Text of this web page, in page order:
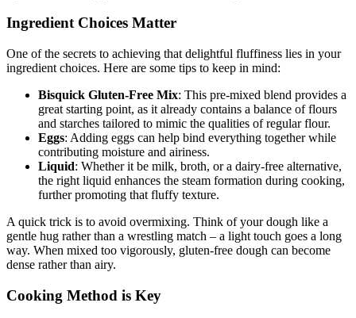
Ingredient Choices Matter
One of the secrets to achieving that delightful fluffiness lies in your
ingredient choices. Here are some tips to keep in mind:
Bisquick Gluten-Free Mix: This pre-mixed blend provides a
great starting point, as it already contains a balance of flours
and starches tailored to mimic the qualities of regular flour.
Eggs: Adding eggs can help bind everything together while
contributing moisture and airiness.
Liquid: Whether it be milk, broth, or a dairy-free alternative,
the right liquid enhances the steam formation during cooking,
further promoting that fluffy texture.
A quick trick is to avoid overmixing. Think of your dough like a
gentle hug rather than a wrestling match – a light touch goes a long
way. When mixed too vigorously, gluten-free dough can become
dense rather than airy.
Cooking Method is Key